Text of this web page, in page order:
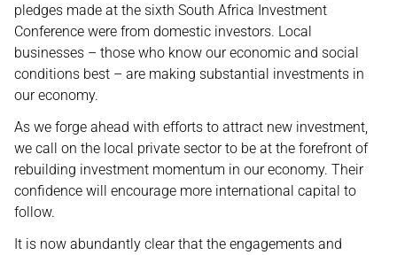
pledges made at the sixth South Africa Investment
Conference were from domestic investors. Local
businesses – those who know our economic and social
conditions best – are making substantial investments in
our economy.
As we forge ahead with efforts to attract new investment,
we call on the local private sector to be at the forefront of
rebuilding investment momentum in our economy. Their
confidence will encourage more international capital to
follow.
It is now abundantly clear that the engagements and